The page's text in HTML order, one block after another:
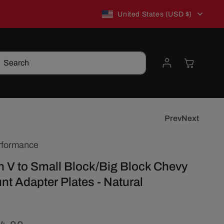
New to TSP? Use WELCOME10 for 10% off!
C
u
n
y
United States (USD $)
Search
Log
in
Cart
PrevNext
V to Small Block/Big Block Chevy
Adapter Plates - Natural